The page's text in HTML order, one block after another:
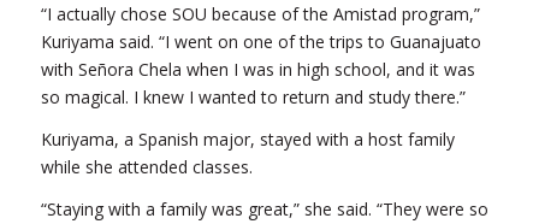
“I actually chose SOU because of the Amistad program,”
Kuriyama said. “I went on one of the trips to Guanajuato
with Señora Chela when I was in high school, and it was
so magical. I knew I wanted to return and study there.”
Kuriyama, a Spanish major, stayed with a host family
while she attended classes.
“Staying with a family was great,” she said. “They were so